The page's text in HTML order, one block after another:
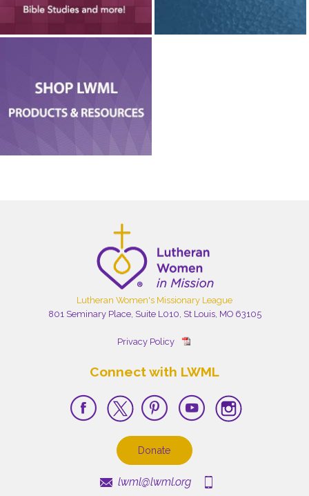
Lutheran Women's Missionary League
801 Seminary Place, Suite L010, St Louis, MO 63105
Privacy Policy
Connect with LWML
Donate
lwml@lwml.org